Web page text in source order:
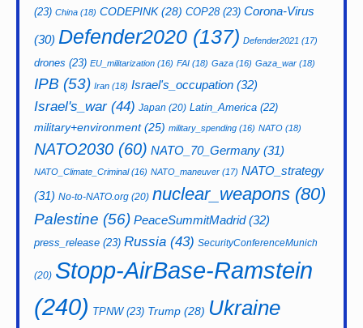
(23) China (18) CODEPINK(28) COP28(23) Corona-Virus
(30) Defender2020 (137) Defender2021 (17)
drones (23) EU_militarization (16) FAI (18) Gaza (16) Gaza_war (18)
IPB (53) Iran (18) Israel's_occupation (32)
Israel's_war(44) Japan (20) Latin_America (22)
military+environment(25) military_spending (16) NATO (18)
NATO2030 (60) NATO_70_Germany (31)
NATO_Climate_Criminal(16) NATO_maneuver (17) NATO_strategy
(31) No-to-NATO.org (20) nuclear_weapons (80)
Palestine (56) PeaceSummitMadrid(32)
press_release (23) Russia (43) SecurityConferenceMunich
(20) Stopp-AirBase-Ramstein
(240) TPNW(23) Trump (28) Ukraine